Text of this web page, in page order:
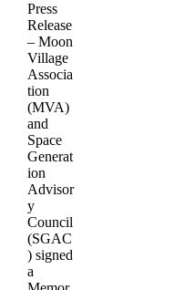
Press
Release
– Moon
Village
Associa
tion
(MVA)
and
Space
Generat
ion
Advisor
y
Council
(SGAC
) signed
a